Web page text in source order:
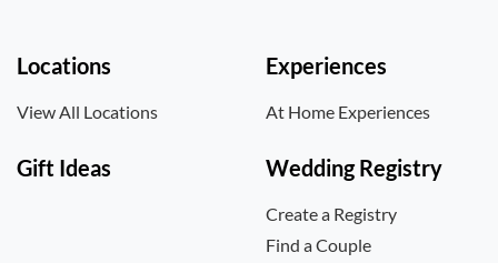
Locations
View All Locations
Experiences
At Home Experiences
Gift Ideas Wedding Registry
Create a Registry
Find a Couple